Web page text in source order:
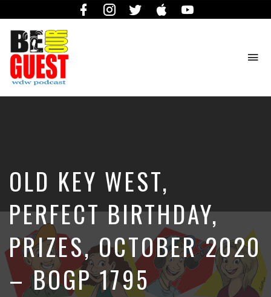
FacebookInstagramTwitter iTunes
Our
OLD KEY WEST,
PERFECT BIRTHDAY,
PRIZES, OCTOBER 2020
– BOGP 1795